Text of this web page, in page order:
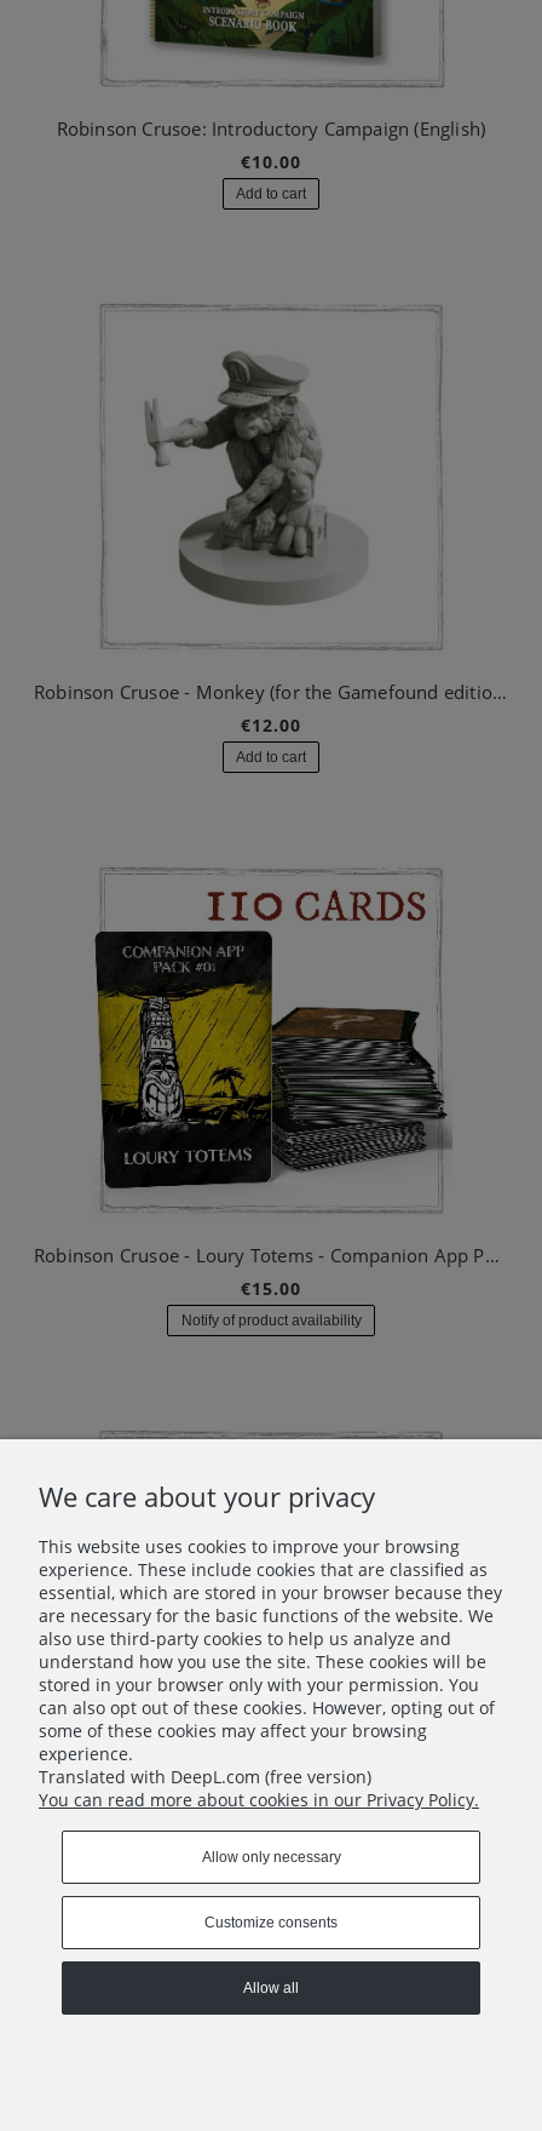
Robinson Crusoe: Introductory Campaign (English)
€10.00
Add to cart
Robinson Crusoe - Monkey (for the Gamefound edition)
€12.00
Add to cart
Robinson Crusoe - Loury Totems - Companion App Pack #01
€15.00
Notify of product availability
€15.00
Notify of product availability
We care about your privacy
This website uses cookies to improve your browsing
experience. These include cookies that are classified as
essential, which are stored in your browser because they
are necessary for the basic functions of the website. We
also use third-party cookies to help us analyze and
understand how you use the site. These cookies will be
stored in your browser only with your permission. You
can also opt out of these cookies. However, opting out of
some of these cookies may affect your browsing
experience.
Translated with DeepL.com (free version)
You can read more about cookies in our Privacy Policy.
Allow only necessary
Customize consents
Allow all